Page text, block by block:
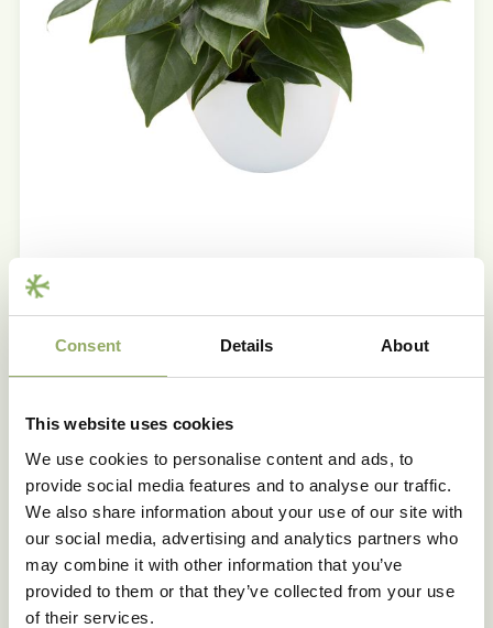
Consent Details About
This website uses cookies
We use cookies to personalise content and ads, to
provide social media features and to analyse our traffic.
We also share information about your use of our site with
our social media, advertising and analytics partners who
may combine it with other information that you’ve
provided to them or that they’ve collected from your use
of their services.
Product features
Main colour
Pot size - cm
7, 9, 12
Flower size
Small
Cold tolerance 7ºC/ 48h
Good
Shelf life
7.3
Denomination
ANTHGNOBIC
Article code
206251